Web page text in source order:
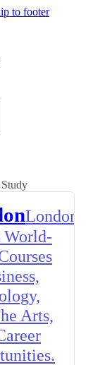
to footer
London
World-
Arts,